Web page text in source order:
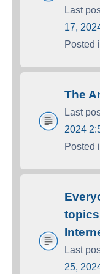
Last
17,
Posted
The
Last
2024
Posted
Last
25,